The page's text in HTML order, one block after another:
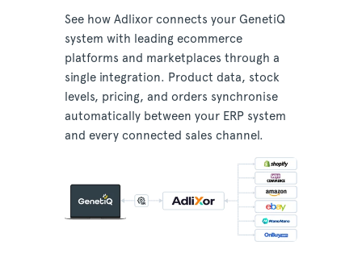
See how Adlixor connects your GenetiQ
system with leading ecommerce
platforms and marketplaces through a
single integration. Product data, stock
levels, pricing, and orders synchronise
automatically between your ERP system
and every connected sales channel.